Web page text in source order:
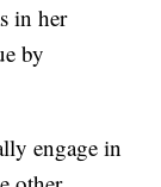
in her
by
engage in